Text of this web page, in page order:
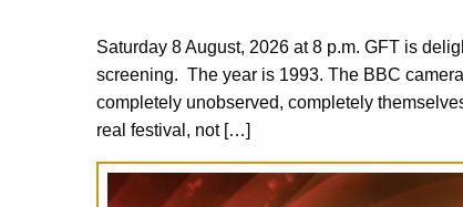
Saturday 8 August, 2026 at 8 p.m. GFT is
screening. The year is 1993. The BBC
completely unobserved, completely
real festival, not […]